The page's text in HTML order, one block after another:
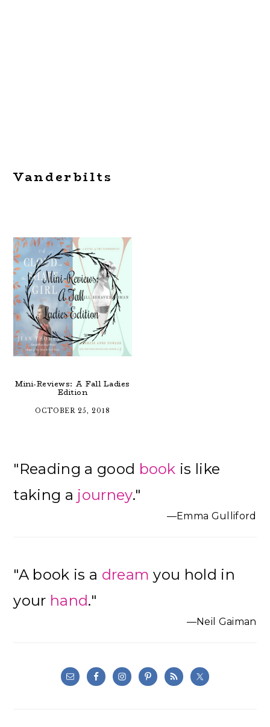
Vanderbilts
Mini-Reviews: A Fall Ladies
Edition
OCTOBER 25, 2018
Sidebar
"Reading a good book is like
taking a journey."
—Emma Gulliford
"A book is a dream you hold in
your hand."
—Neil Gaiman